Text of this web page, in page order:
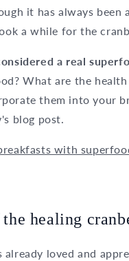
it has always
a while for the
a real
What are the
them into your
blog post.
with
healing
already loved and